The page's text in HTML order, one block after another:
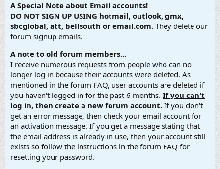
A Special Note about Email accounts!
DO NOT SIGN UP USING hotmail, outlook, gmx,
sbcglobal, att, bellsouth or email.com. They delete our
forum signup emails.
A note to old forum members...
I receive numerous requests from people who can no
longer log in because their accounts were deleted. As
mentioned in the forum FAQ, user accounts are deleted if
you haven't logged in for the past 6 months. If you can't
log in, then create a new forum account. If you don't
get an error message, then check your email account for
an activation message. If you get a message stating that
the email address is already in use, then your account still
exists so follow the instructions in the forum FAQ for
resetting your password.